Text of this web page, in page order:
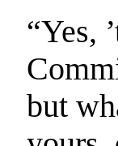
“Yes,
but